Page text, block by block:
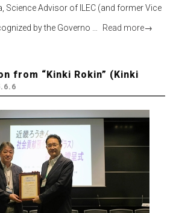
Science Advisor of ILEC (and former Vice
by the Governo … Read more→
from “Kinki Rokin” (Kinki